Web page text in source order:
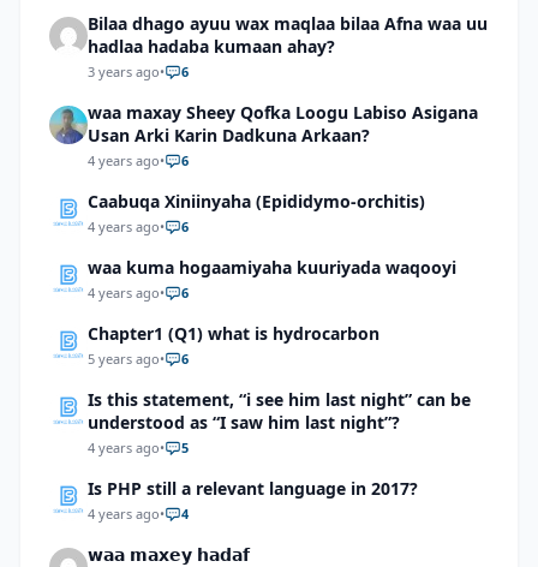
Bilaa dhago ayuu wax maqlaa bilaa Afna waa uu
hadlaa hadaba kumaan ahay?
3 years ago• 6
waa maxay Sheey Qofka Loogu Labiso Asigana
Usan Arki Karin Dadkuna Arkaan?
4 years ago• 6
Caabuqa Xiniinyaha (Epididymo-orchitis)
4 years ago• 6
waa kuma hogaamiyaha kuuriyada waqooyi
4 years ago• 6
Chapter1 (Q1) what is hydrocarbon
5 years ago• 6
Is this statement, “i see him last night” can be
understood as “I saw him last night”?
4 years ago• 5
Is PHP still a relevant language in 2017?
4 years ago• 4
𝘄𝗮𝗮 𝗺𝗮𝘅𝗲𝘆 𝗵𝗮𝗱𝗮𝗳